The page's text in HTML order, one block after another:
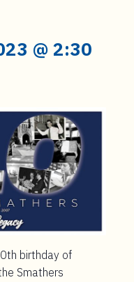
@ 2:30
birthday of
Smathers